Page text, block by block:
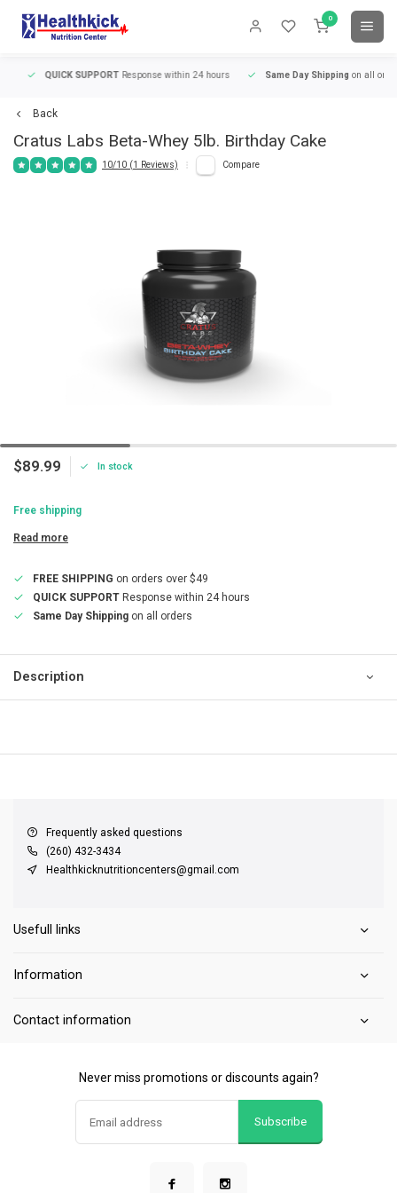
0
QUICK SUPPORTResponse within 24 hours Same Day Shippingon all orders
Back
Cratus Labs Beta-Whey 5lb. Birthday Cake
10/10 (1 Reviews) Compare
$89.99 In stock
Free shipping
Read more
FREE SHIPPING on orders over $49
QUICK SUPPORT Response within 24 hours
Same Day Shipping on all orders
Description
Frequently asked questions
(260) 432-3434
Healthkicknutritioncenters@gmail.com
Usefull links
Information
Contact information
Never miss promotions or discounts again?
Subscribe